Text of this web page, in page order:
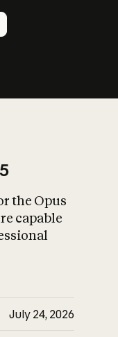
What is AI’s
on
the Opus
capable
July 24, 2026